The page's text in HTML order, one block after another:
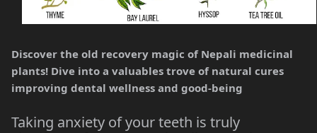
Discover the old recovery magic of Nepali medicinal
plants! Dive into a valuables trove of natural cures
improving dental wellness and good-being
Taking anxiety of your teeth is truly